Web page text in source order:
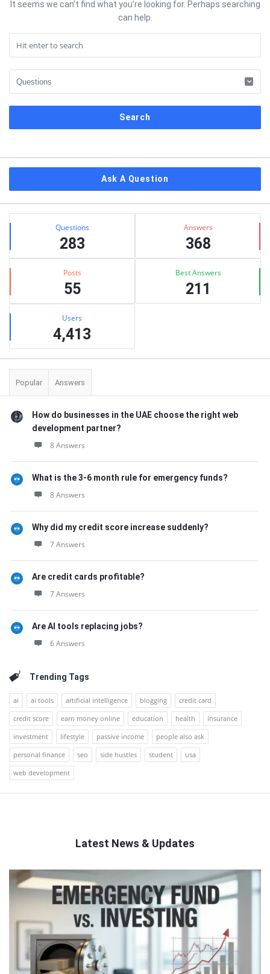
It seems we can’t find what you’re looking for. Perhaps searching
can help.
Ask A Question
Stats Questions
283
Answers
368
Posts
55
Best Answers
211
Users
4,413
Popular Answers
How do businesses in the UAE choose the right web
development partner?
8 Answers
What is the 3-6 month rule for emergency funds?
8 Answers
Why did my credit score increase suddenly?
7 Answers
Are credit cards profitable?
7 Answers
Are AI tools replacing jobs?
6 Answers
Trending Tags
ai ai tools artificial intelligence blogging
credit card
credit score
earn money online education health
insurance
investment
lifestyle passive income
people also ask
personal finance
seo side hustles student
usa
web development
Latest News & Updates
QNAPANDIT
Latest